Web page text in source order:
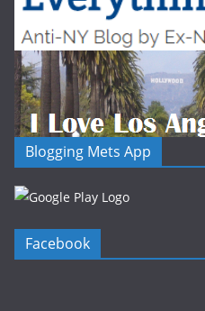
Blogging Mets App
Facebook